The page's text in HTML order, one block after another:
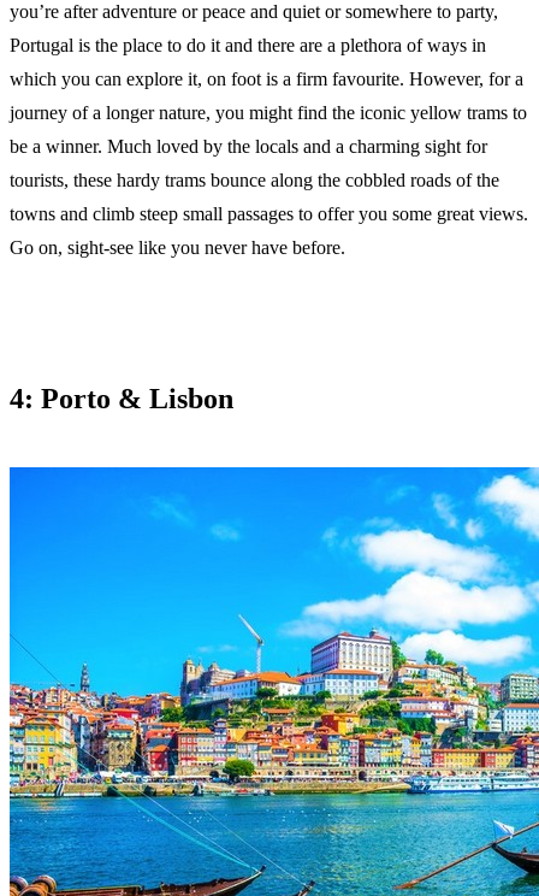
you’re after adventure or peace and quiet or somewhere to party,
Portugal is the place to do it and there are a plethora of ways in
which you can explore it, on foot is a firm favourite. However, for a
journey of a longer nature, you might find the iconic yellow trams to
be a winner. Much loved by the locals and a charming sight for
tourists, these hardy trams bounce along the cobbled roads of the
towns and climb steep small passages to offer you some great views.
Go on, sight-see like you never have before.
4: Porto & Lisbon